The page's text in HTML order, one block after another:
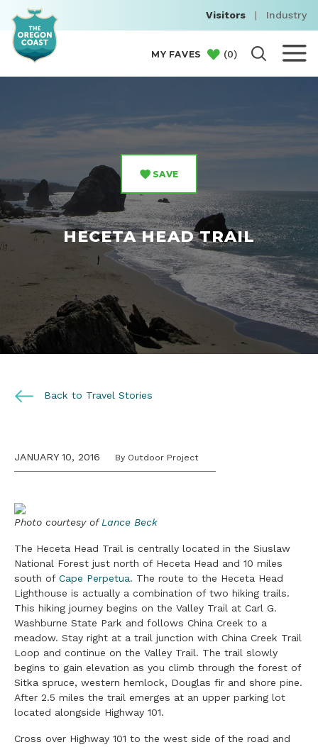
Visitors | Industry
MY FAVES (0)
SAVE
HECETA HEAD TRAIL
Back to Travel Stories
JANUARY 10, 2016 By Outdoor Project
Photo courtesy ofLance Beck
The Heceta Head Trail is centrally located in the Siuslaw
National Forest just north of Heceta Head and 10 miles
south of Cape Perpetua. The route to the Heceta Head
Lighthouse is actually a combination of two hiking trails.
This hiking journey begins on the Valley Trail at Carl G.
Washburne State Park and follows China Creek to a
meadow. Stay right at a trail junction with China Creek Trail
Loop and continue on the Valley Trail. The trail slowly
begins to gain elevation as you climb through the forest of
Sitka spruce, western hemlock, Douglas fir and shore pine.
After 2.5 miles the trail emerges at an upper parking lot
located alongside Highway 101.
Cross over Highway 101 to the west side of the road and